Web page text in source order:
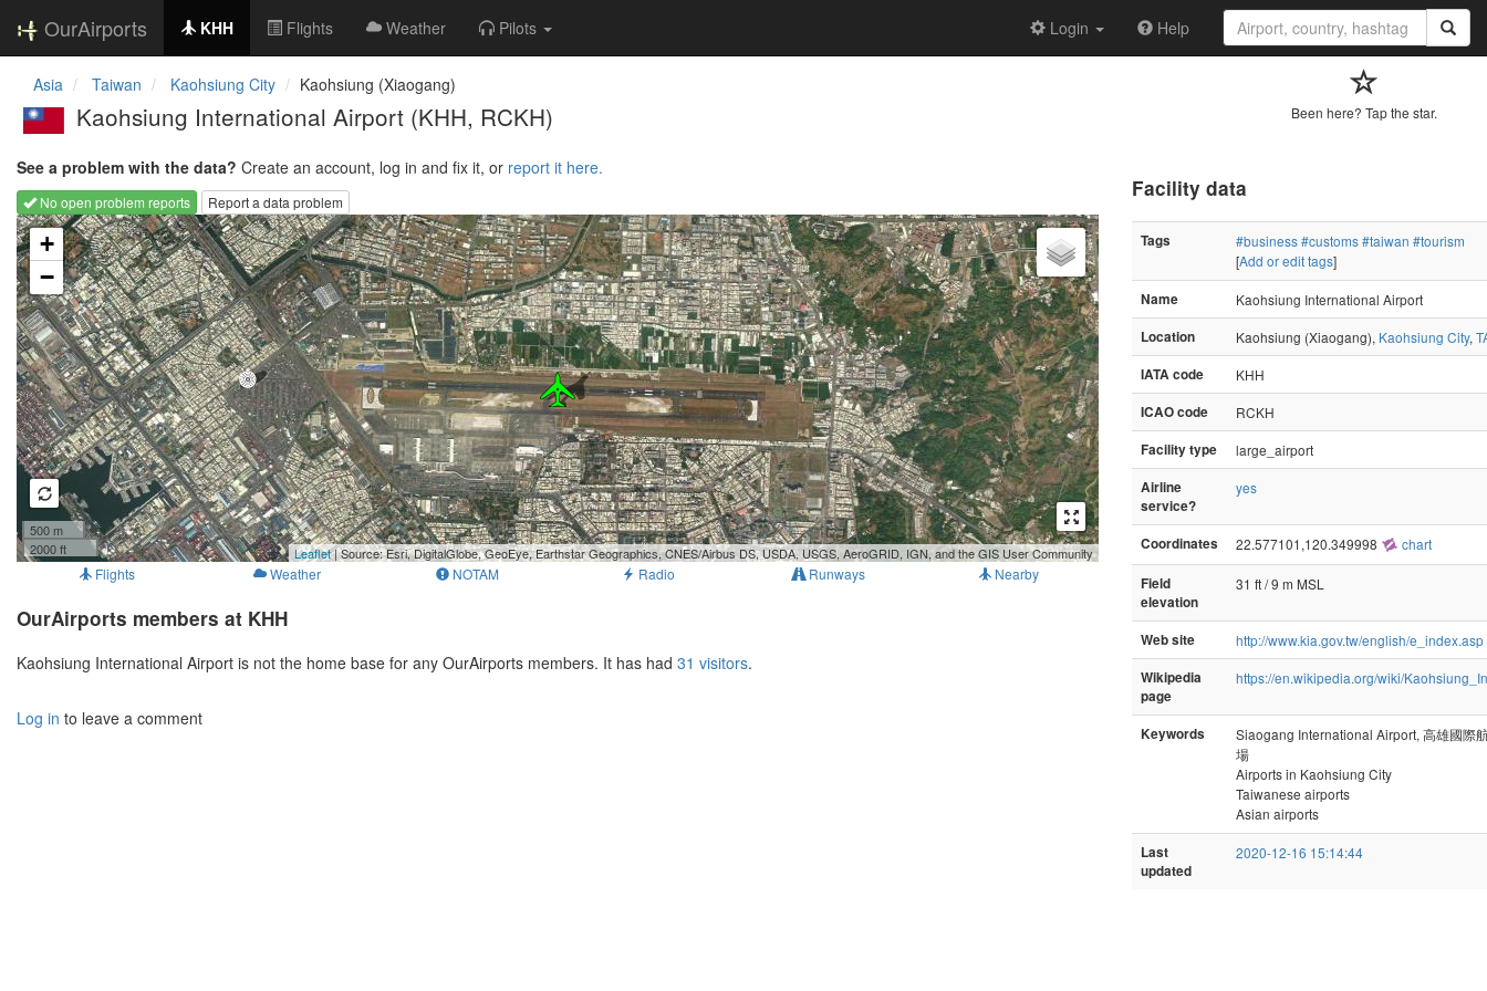
OurAirports KHH Flights Weather Pilots Login Help
Asia Taiwan Kaohsiung City Kaohsiung (Xiaogang)
Kaohsiung International Airport (KHH, RCKH) Been here? Tap the star.
See a problem with the data? Create an account, log in and fix it, or report it here.
No open problem reports
Report a data problem
Loading map...
+
−
500 m
2000 ft
Leaflet| Source: Esri, DigitalGlobe, GeoEye, Earthstar Geographics, CNES/Airbus DS, USDA, USGS, AeroGRID, IGN, and the GIS User Community
Flights Weather NOTAM Radio Runways Nearby
OurAirports members at KHH
Kaohsiung International Airport is not the home base for any OurAirports members. It has had 31 visitors.
Log in to leave a comment
Facility data
Tags #business#customs#taiwan #tourism
[Add or edit tags]
Name
Kaohsiung International Airport
Location
Kaohsiung (Xiaogang), Kaohsiung City,
IATA code
KHH
ICAO code
RCKH
Facility type
large_airport
Airline
service?
yes
Coordinates 22.577101,120.349998 chart
Field
elevation
31 ft / 9 m MSL
Web site
http://www.kia.gov.tw/english/e_index.asp
Wikipedia
page
https://en.wikipedia.org/wiki/
Keywords
Siaogang International Airport, 高雄國際
場
Airports in Kaohsiung City
Taiwanese airports
Asian airports
Last
updated
2020-12-16 15:14:44